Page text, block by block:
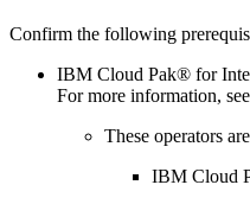
Confirm the following
IBM Cloud Pak® for
For more information, see
These operators
IBM Cloud